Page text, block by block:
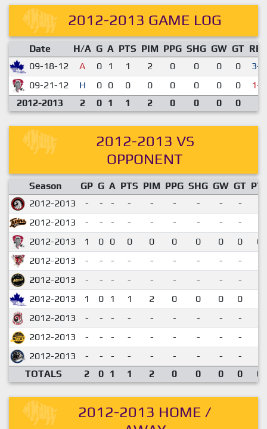
2012-2013 GAME LOG
Date H/A G A PTS PIM PPG SHG GW GT RES
09-18-12
A 0 1 1 2 0 0 0 0
3-1
09-21-12
H 0 0 0 0 0 0 0 0
1-3
2012-2013
2 0 1 1 2 0 0 0 0
2012-2013 VS
OPPONENT
Season GP G A PTS PIM PPG SHG GW GT
2012-2013
- - - - - - - - -
2012-2013
- - - - - - - - -
2012-2013
1 0 0 0 0 0 0 0 0
2012-2013
- - - - - - - - -
2012-2013
- - - - - - - - -
2012-2013
1 0 1 1 2 0 0 0 0
2012-2013
- - - - - - - - -
2012-2013
- - - - - - - - -
2012-2013
- - - - - - - - -
TOTALS
2 0 1 1 2 0 0 0 0
2012-2013 HOME /